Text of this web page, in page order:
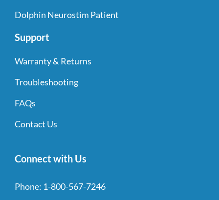
Dolphin Neurostim Patient
Support
Warranty & Returns
Troubleshooting
FAQs
Contact Us
Connect with Us
Phone: 1-800-567-7246